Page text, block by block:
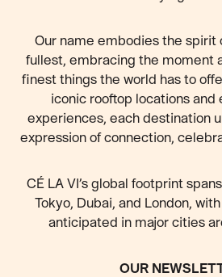
Our name embodies the spirit
fullest, embracing the moment
finest things the world has to
iconic rooftop locations and
experiences, each destination
expression of connection,
CÉ LA VI’s global footprint
Tokyo, Dubai, and London,
anticipated in major cities
OUR